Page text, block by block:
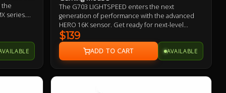
the
series.
to
The G703 LIGHTSPEED enters the next
generation of performance with the advanced
HERO 16K sensor. Get ready for next-level
tracking, enhanced LIGHTSPEED, and 10X the
power efficiency of the previous generation. Add
POWERPLAY to never worry about charging again
and complete the ultimate LIGHTSPEED loadout.
$139
AVAILABLE